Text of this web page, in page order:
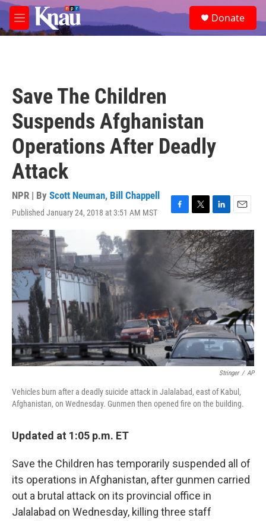
Skip to main content
M
e
e
a
Donate
Save The Children
Suspends Afghanistan
Operations After Deadly
Attack
NPR | By Scott Neuman, Bill Chappell
Published January 24, 2018 at 3:51 AM MST
F
a
c
e
b
o
o
T
w
i
t
t
e
r
L
i
n
k
e
d
I
n
E
m
a
i
l
Stringer / AP
Vehicles burn after a deadly suicide attack in Jalalabad, east of Kabul,
Afghanistan, on Wednesday. Gunmen then opened fire on the building.
Updated at 1:05 p.m. ET
Save the Children has temporarily suspended all of
its operations in Afghanistan, after gunmen carried
out a brutal attack on its provincial office in
Jalalabad on Wednesday, killing three staff